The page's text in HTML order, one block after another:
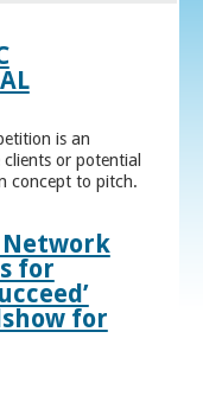
is an
or potential
concept to pitch.
for
for